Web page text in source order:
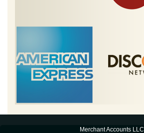
Merchant Accounts LLC